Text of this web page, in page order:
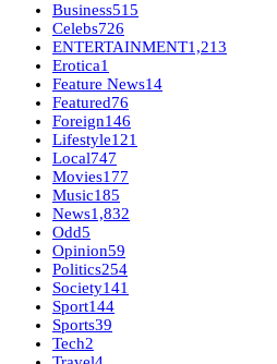
Business515
Celebs726
ENTERTAINMENT1,213
Erotica1
Feature News14
Featured76
Foreign146
Lifestyle121
Local747
Movies177
Music185
News1,832
Odd5
Opinion59
Politics254
Society141
Sport144
Sports39
Tech2